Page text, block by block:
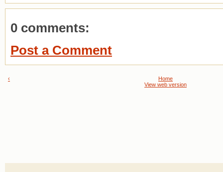
0 comments:
Post a Comment
‹
Home
View web version